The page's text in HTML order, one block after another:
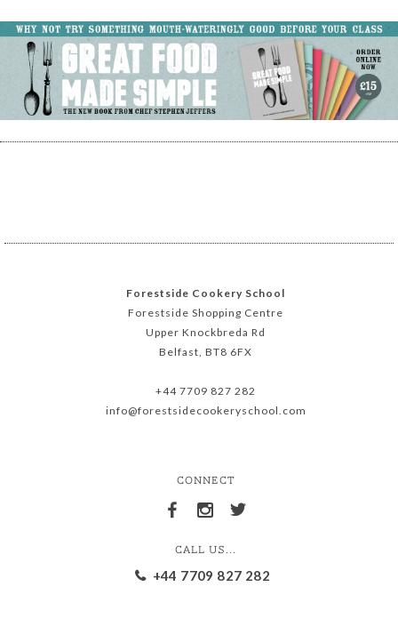
Forestside Cookery School
Forestside Shopping Centre
Upper Knockbreda Rd
Belfast, BT8 6FX
+44 7709 827 282
info@forestsidecookeryschool.com
CONNECT
CALL US...
+44 7709 827 282